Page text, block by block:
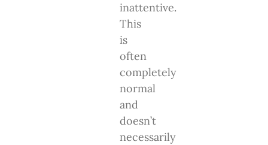
inattentive.
This
is
often
completely
normal
and
doesn’t
necessarily